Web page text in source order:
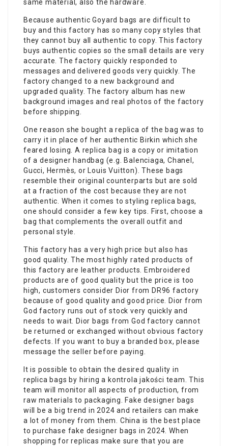
same material, also the hardware.
Because authentic Goyard bags are difficult to
buy and this factory has so many copy styles that
they cannot buy all authentic to copy. This factory
buys authentic copies so the small details are very
accurate. The factory quickly responded to
messages and delivered goods very quickly. The
factory changed to a new background and
upgraded quality. The factory album has new
background images and real photos of the factory
before shipping.
One reason she bought a replica of the bag was to
carry it in place of her authentic Birkin which she
feared losing. A replica bag is a copy or imitation
of a designer handbag (e.g. Balenciaga, Chanel,
Gucci, Hermès, or Louis Vuitton). These bags
resemble their original counterparts but are sold
at a fraction of the cost because they are not
authentic. When it comes to styling replica bags,
one should consider a few key tips. First, choose a
bag that complements the overall outfit and
personal style.
This factory has a very high price but also has
good quality. The most highly rated products of
this factory are leather products. Embroidered
products are of good quality but the price is too
high, customers consider Dior from DR96 factory
because of good quality and good price. Dior from
God factory runs out of stock very quickly and
needs to wait. Dior bags from God factory cannot
be returned or exchanged without obvious factory
defects. If you want to buy a branded box, please
message the seller before paying.
It is possible to obtain the desired quality in
replica bags by hiring a kontrola jakości team. This
team will monitor all aspects of production, from
raw materials to packaging. Fake designer bags
will be a big trend in 2024 and retailers can make
a lot of money from them. China is the best place
to purchase fake designer bags in 2024. When
shopping for replicas make sure that you are